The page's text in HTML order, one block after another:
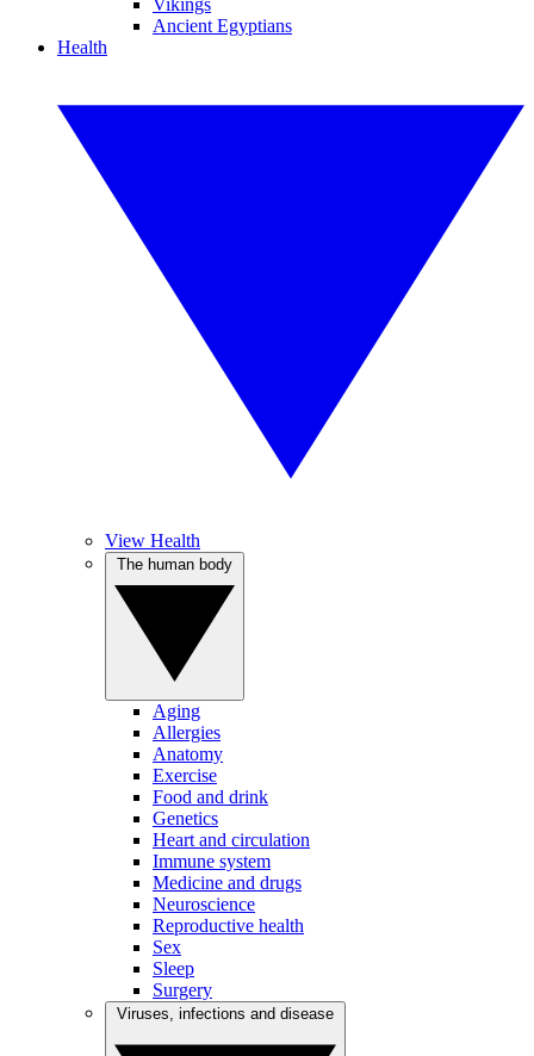
Vikings
Ancient Egyptians
Health
View Health
Aging
Allergies
Anatomy
Exercise
Food and drink
Genetics
Heart and circulation
Immune system
Medicine and drugs
Neuroscience
Reproductive health
Sex
Sleep
Surgery